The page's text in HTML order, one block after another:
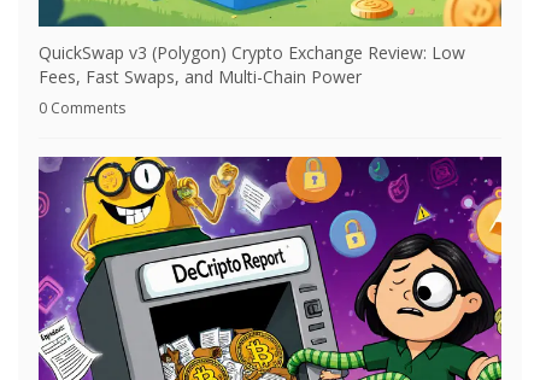
QuickSwap v3 (Polygon) Crypto Exchange Review: Low
Fees, Fast Swaps, and Multi-Chain Power
0 Comments